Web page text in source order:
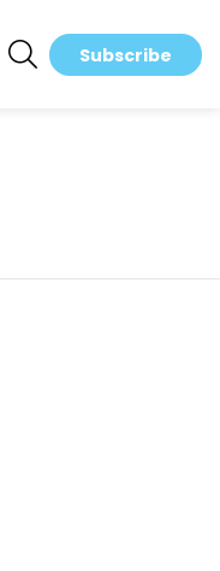
SWITCHSEARCH
Subscribe